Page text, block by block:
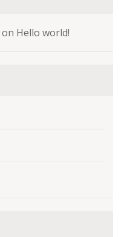
on Hello world!